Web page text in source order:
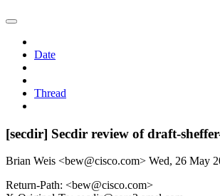
Date
Thread
[secdir] Secdir review of draft-
Brian Weis <bew@cisco.com> Wed, 26 May
Return-Path: <bew@cisco.com>